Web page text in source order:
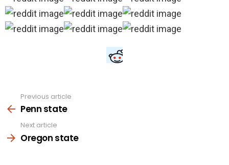
more
Previous article
Penn state
Next article
Oregon state